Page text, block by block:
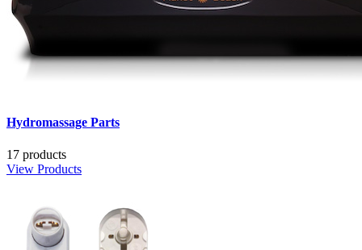
Hydromassage Parts
17 products
View Products